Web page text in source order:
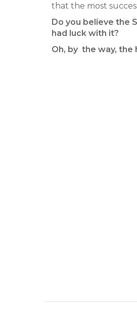
that the most
Do you believe the
had luck with it?
Oh, by the way, the